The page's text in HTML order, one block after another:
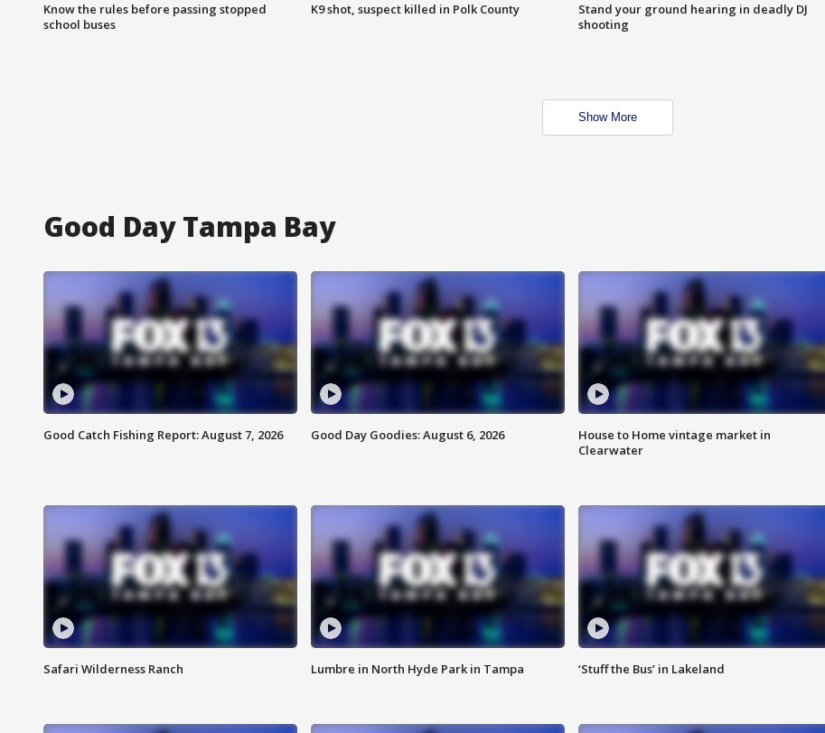
Know the rules before passing stopped
school buses
K9 shot, suspect killed in Polk County
Stand your ground hearing in deadly DJ
shooting
Show More
Good Day Tampa Bay
Good Catch Fishing Report: August 7, 2026 Good Day Goodies: August 6, 2026
House to Home vintage market in
Clearwater
Safari Wilderness Ranch Lumbre in North Hyde Park in Tampa ‘Stuff the Bus’ in Lakeland